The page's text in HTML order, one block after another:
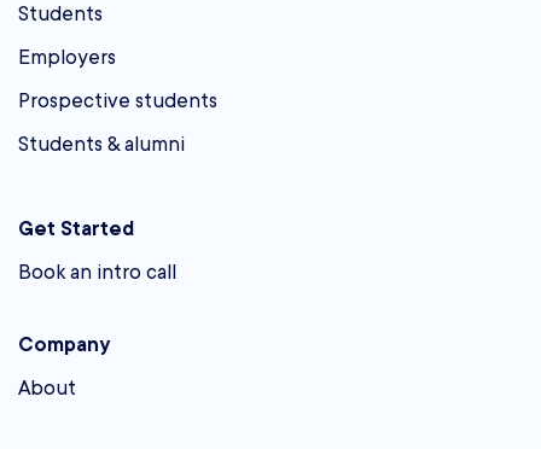
Students
Employers
Prospective students
Students & alumni
Get Started
Book an intro call
Company
About